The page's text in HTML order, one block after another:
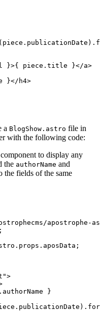
( piece . publicationDate ) .
}>{ piece . title }</a>
}</ h4>
a BlogShow.astro file in
with the following code:
component to display any
the authorName and
the fields of the same
apostrophe-
;
. props . aposData ;
">
. authorName
}
. publicationDate ) .